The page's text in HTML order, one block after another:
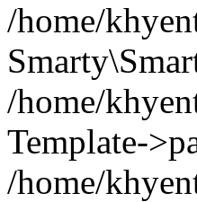
/home/
/home/
Template-
/home/